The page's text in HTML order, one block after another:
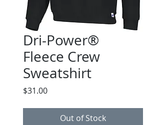
Dri-Power®
Fleece Crew
Sweatshirt
$31.00Price
Out of Stock